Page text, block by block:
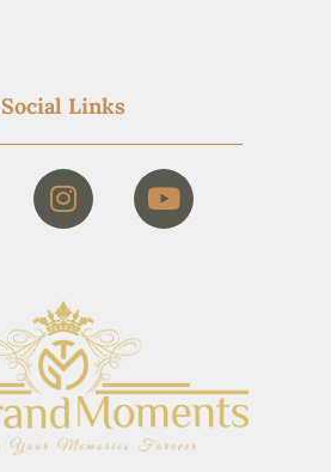
Social Links